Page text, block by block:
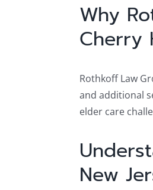
Why
Cherry
Rothkoff Law
and additional
elder care
New